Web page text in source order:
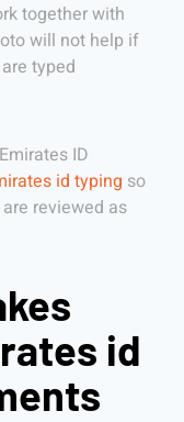
together with
will not help if
typed
ID
id typing so
reviewed as
id